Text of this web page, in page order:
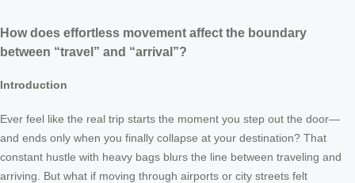
How does effortless movement affect the boundary
between “travel” and “arrival”?
Introduction
Ever feel like the real trip starts the moment you step out the door—
and ends only when you finally collapse at your destination? That
constant hustle with heavy bags blurs the line between traveling and
arriving. But what if moving through airports or city streets felt